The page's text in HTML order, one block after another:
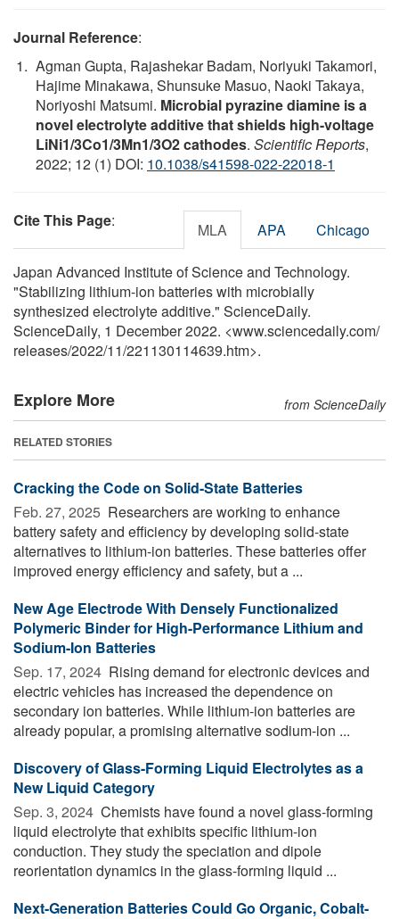
Journal Reference:
Agman Gupta, Rajashekar Badam, Noriyuki Takamori,
Hajime Minakawa, Shunsuke Masuo, Naoki Takaya,
Noriyoshi Matsumi. Microbial pyrazine diamine is a
novel electrolyte additive that shields high-voltage
LiNi1/3Co1/3Mn1/3O2 cathodes. Scientific Reports,
2022; 12 (1) DOI: 10.1038/s41598-022-22018-1
Cite This Page: MLA APA Chicago
Japan Advanced Institute of Science and Technology.
"Stabilizing lithium-ion batteries with microbially
synthesized electrolyte additive." ScienceDaily.
ScienceDaily, 1 December 2022. <www.sciencedaily.com/
releases/2022/11/221130114639.htm>.
Explore More from ScienceDaily
RELATED STORIES
Cracking the Code on Solid-State Batteries
Feb. 27, 2025  Researchers are working to enhance
battery safety and efficiency by developing solid-state
alternatives to lithium-ion batteries. These batteries offer
improved energy efficiency and safety, but a ...
New Age Electrode With Densely Functionalized
Polymeric Binder for High-Performance Lithium and
Sodium-Ion Batteries
Sep. 17, 2024  Rising demand for electronic devices and
electric vehicles has increased the dependence on
secondary ion batteries. While lithium-ion batteries are
already popular, a promising alternative sodium-ion ...
Discovery of Glass-Forming Liquid Electrolytes as a
New Liquid Category
Sep. 3, 2024  Chemists have found a novel glass-forming
liquid electrolyte that exhibits specific lithium-ion
conduction. They study the speciation and dipole
reorientation dynamics in the glass-forming liquid ...
Next-Generation Batteries Could Go Organic, Cobalt-